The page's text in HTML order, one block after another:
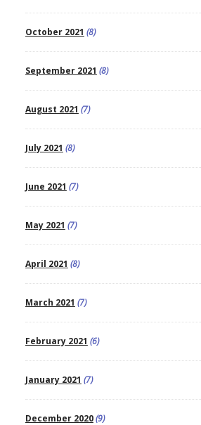
October 2021 (8)
September 2021 (8)
August 2021 (7)
July 2021 (8)
June 2021 (7)
May 2021 (7)
April 2021 (8)
March 2021 (7)
February 2021 (6)
January 2021 (7)
December 2020(9)